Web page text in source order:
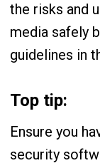
the risks and
media safely
guidelines in
Top tip:
Ensure you
security